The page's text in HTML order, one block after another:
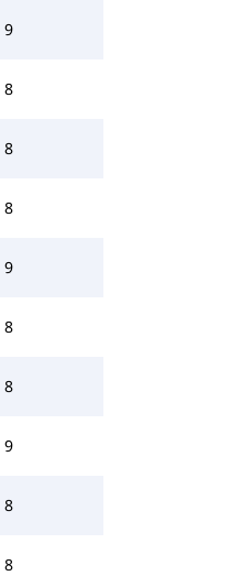
9
8
8
8
9
8
8
9
8
8